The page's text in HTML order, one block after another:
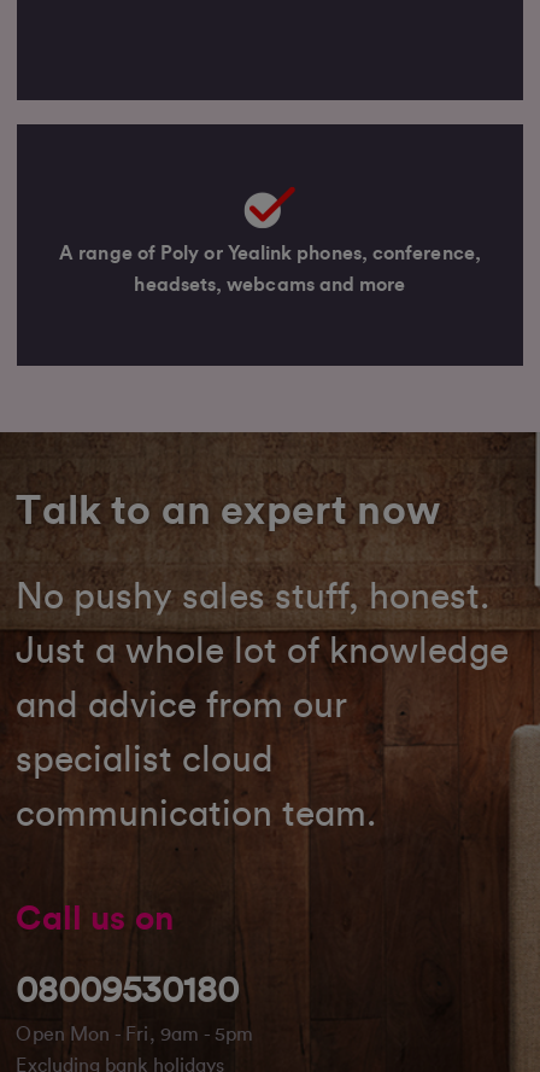
A range of Poly or Yealink phones, conference,
headsets, webcams and more
Talk to an expert now
No pushy sales stuff, honest.
Just a whole lot of knowledge
and advice from our
specialist cloud
communication team.
Call us on
08009530180
Open Mon - Fri, 9am - 5pm
Excluding bank holidays